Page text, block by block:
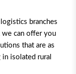
branches
we can offer you
that are as
isolated rural